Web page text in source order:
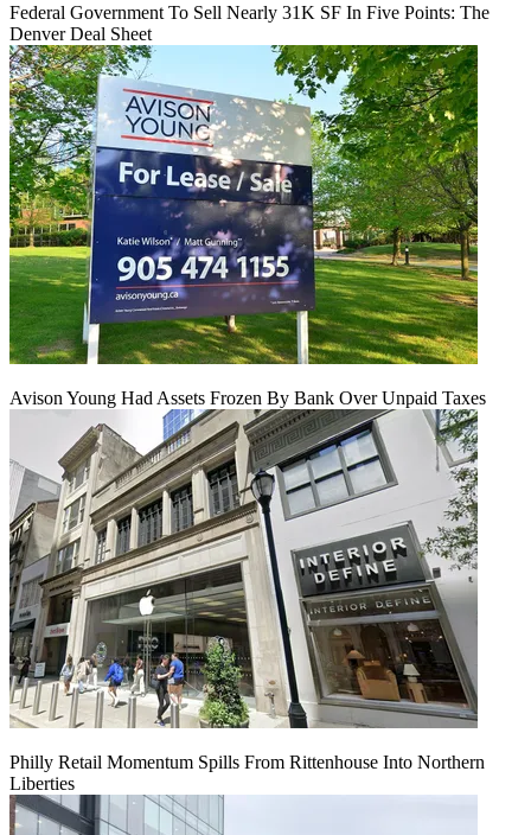
Federal Government To Sell Nearly 31K SF In Five Points: The
Denver Deal Sheet
Avison Young Had Assets Frozen By Bank Over Unpaid Taxes
Philly Retail Momentum Spills From Rittenhouse Into Northern
Liberties